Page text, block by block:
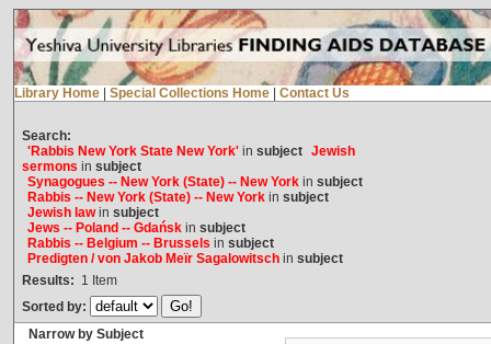
Library Home Special Collections Home Contact Us
Search:
'Rabbis New York State New York'in subject Jewish
sermons in subject
Synagogues -- New York (State) -- New Yorkin subject
Rabbis -- New York (State) -- New Yorkin subject
Jewish lawin subject
Jews -- Poland -- Gdańskin subject
Rabbis -- Belgium -- Brussels in subject
Predigten / von Jakob Meïr Sagalowitschin subject
Results: 1 Item
Sorted by:
Narrow by Subject